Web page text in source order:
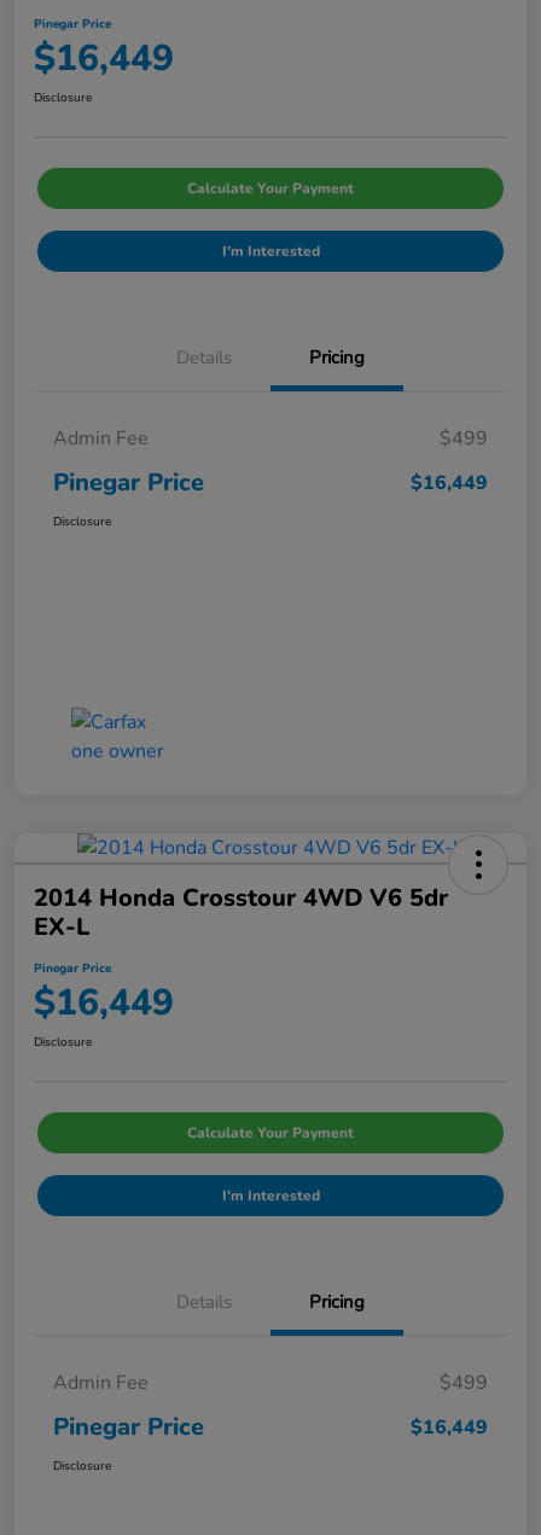
Pinegar Price
$16,449
Disclosure
Calculate Your Payment
I'm Interested
Details Pricing
Admin Fee $499
Pinegar Price $16,449
Disclosure
2014 Honda Crosstour 4WD V6 5dr
EX-L
Pinegar Price
$16,449
Disclosure
Calculate Your Payment
I'm Interested
Details Pricing
Admin Fee $499
Pinegar Price $16,449
Disclosure